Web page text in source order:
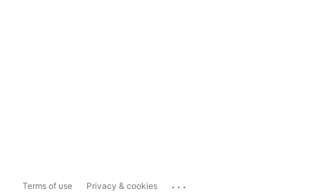
Terms of use Privacy & cookies ...